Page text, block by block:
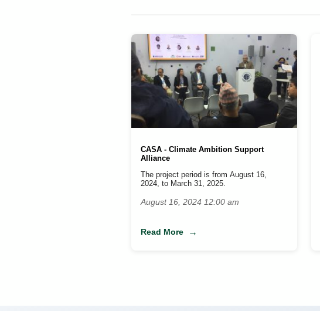
CASA - Climate Ambition Support
Alliance
The project period is from August 16,
2024, to March 31, 2025.
August 16, 2024 12:00 am
Read More